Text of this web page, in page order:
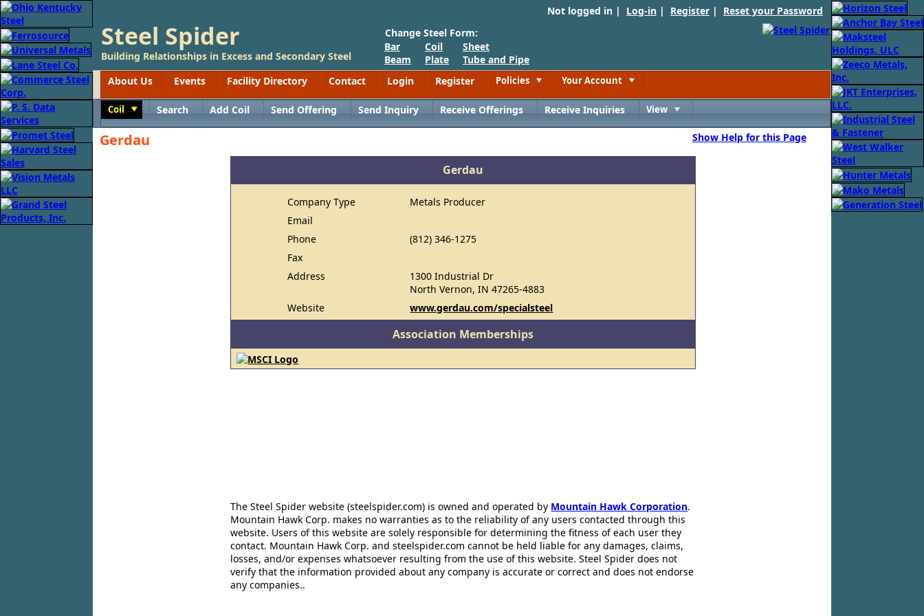
Not logged in | Log-in | Register | Reset your Password
Steel Spider
Building Relationships in Excess and Secondary Steel
Change Steel Form:
Bar
Beam
Coil
Plate
Sheet
Tube and Pipe
About Us
Events Facility Directory Contact Login Register Policies Your Account
Coil Search Add Coil Send Offering Send Inquiry Receive Offerings Receive Inquiries View
Gerdau Show Help for this Page
Gerdau
Company Type
Metals Producer
Email
Phone
(812) 346-1275
Fax
Address
1300 Industrial Dr
North Vernon, IN 47265-4883
Website
www.gerdau.com/specialsteel
Association Memberships
The Steel Spider website (steelspider.com) is owned and operated by Mountain Hawk Corporation.
Mountain Hawk Corp. makes no warranties as to the reliability of any users contacted through this
website. Users of this website are solely responsible for determining the fitness of each user they
contact. Mountain Hawk Corp. and steelspider.com cannot be held liable for any damages, claims,
losses, and/or expenses whatsoever resulting from the use of this website. Steel Spider does not
verify that the information provided about any company is accurate or correct and does not endorse
any companies..